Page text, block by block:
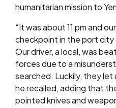
humanitarian mission to
“It was about 11 pm and
checkpoint in the port city
Our driver, a local, was
forces due to a
searched. Luckily, they let
he recalled, adding that
pointed knives and